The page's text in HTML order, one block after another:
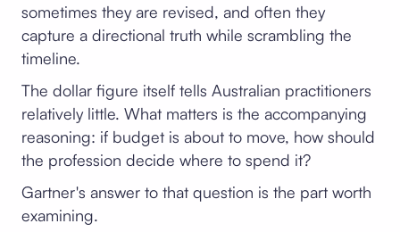
sometimes they are revised, and often they
capture a directional truth while scrambling the
timeline.
The dollar figure itself tells Australian practitioners
relatively little. What matters is the accompanying
reasoning: if budget is about to move, how should
the profession decide where to spend it?
Gartner's answer to that question is the part worth
examining.